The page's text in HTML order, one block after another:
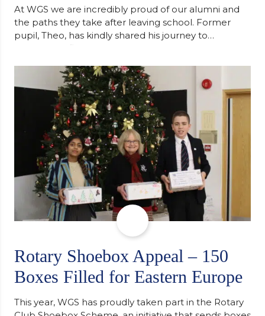
At WGS we are incredibly proud of our alumni and
the paths they take after leaving school. Former
pupil, Theo, has kindly shared his journey to
university, reflecting honestly on resilience,
support along the way after receiving an
unconditional offer from the University of
Cambridge. “After immersing myself into…
Rotary Shoebox Appeal – 150
Boxes Filled for Eastern Europe
This year, WGS has proudly taken part in the Rotary